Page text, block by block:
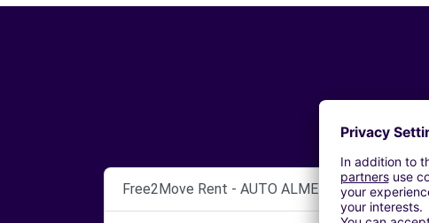
Free2Move Rent - AUTO ALMELA, S.L - Pego (C)